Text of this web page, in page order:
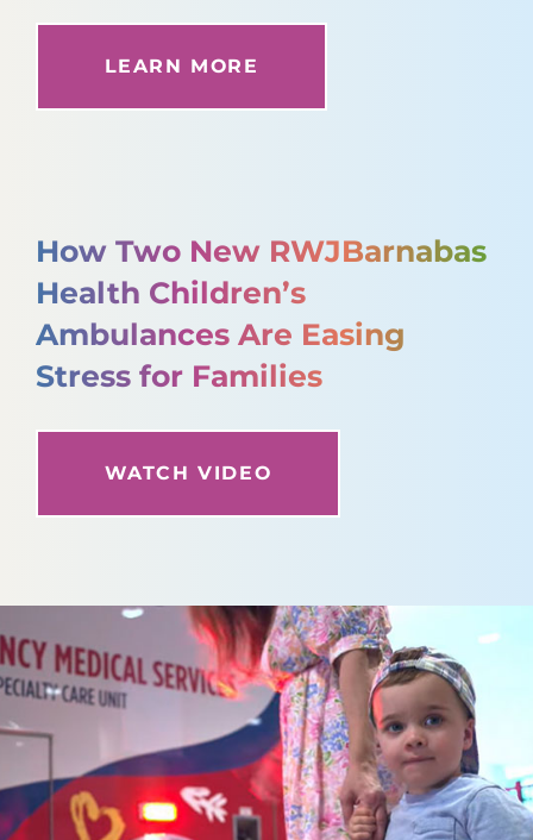
LEARN MORE
How Two New RWJBarnabas
Health Children’s
Ambulances Are Easing
Stress for Families
WATCH VIDEO